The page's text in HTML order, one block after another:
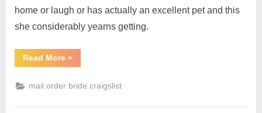
home or laugh or has actually an excellent pet and this
she considerably yearns getting.
Read More »
mail order bride craigslist